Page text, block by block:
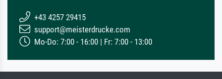
+43 4257 29415
support@meisterdrucke.com
Mo-Do: 7:00 - 16:00 | Fr: 7:00 - 13:00